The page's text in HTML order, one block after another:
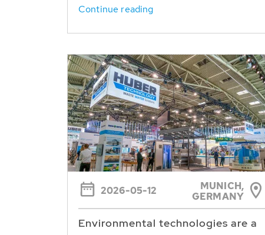
Continue reading
2026-05-12
MUNICH,
GERMANY
Environmental technologies are a